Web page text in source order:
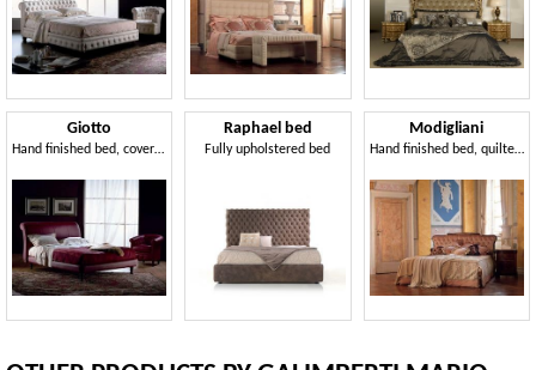
Giotto
Hand finished bed, covered in leather, for bedroom
Raphael bed
Fully upholstered bed
Modigliani
Hand finished bed, quilted, walnut finish